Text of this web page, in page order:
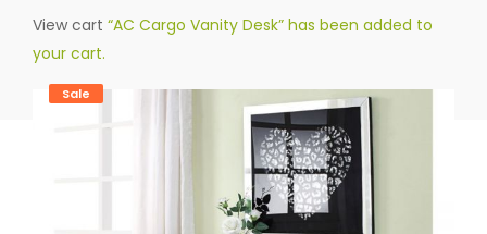
View cart “AC Cargo Vanity Desk” has been added to
your cart.
Sale